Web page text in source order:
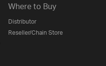
Where to Buy
Distributor
Reseller/Chain Store